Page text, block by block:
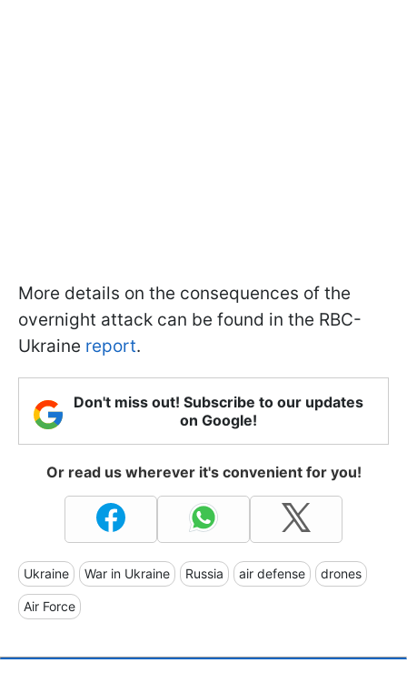
More details on the consequences of the
overnight attack can be found in the RBC-
Ukraine report.
Don't miss out! Subscribe to our updates
on Google!
Or read us wherever it's convenient for you!
Ukraine War in Ukraine Russia air defense drones
Air Force